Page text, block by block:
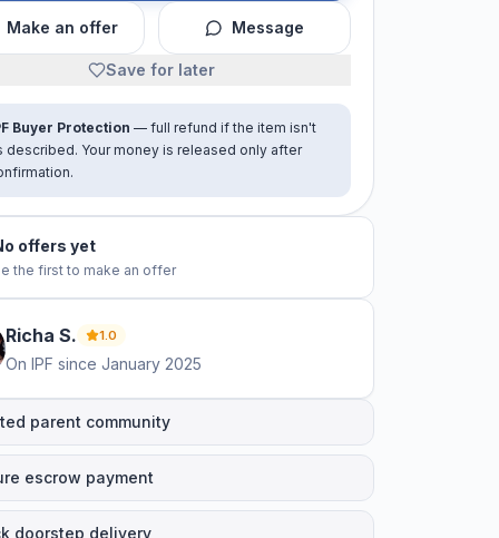
Make an offer Message
Save for later
Buyer Protection — full refund if the item isn't
described. Your money is released only after
offers yet
the first to make an offer
Richa S. 1.0
On IPF since January 2025
parent community
escrow payment
doorstep delivery